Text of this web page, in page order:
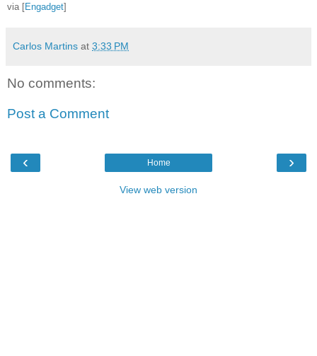
via [Engadget]
Carlos Martins at 3:33 PM
No comments:
Post a Comment
‹ ›
Home
View web version